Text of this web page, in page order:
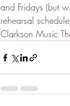
and Fridays (but
rehearsal
Clarkson Music